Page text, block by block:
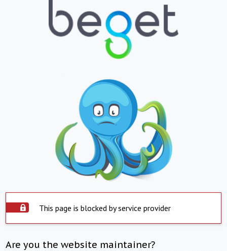
This page is blocked by service provider
Are you the website maintainer?